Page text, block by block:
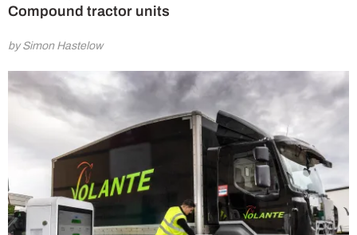
Compound tractor units
by Simon Hastelow